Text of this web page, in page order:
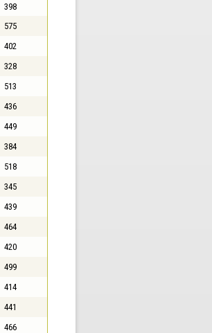
398
575
402
328
513
436
449
384
518
345
439
464
420
499
414
441
466